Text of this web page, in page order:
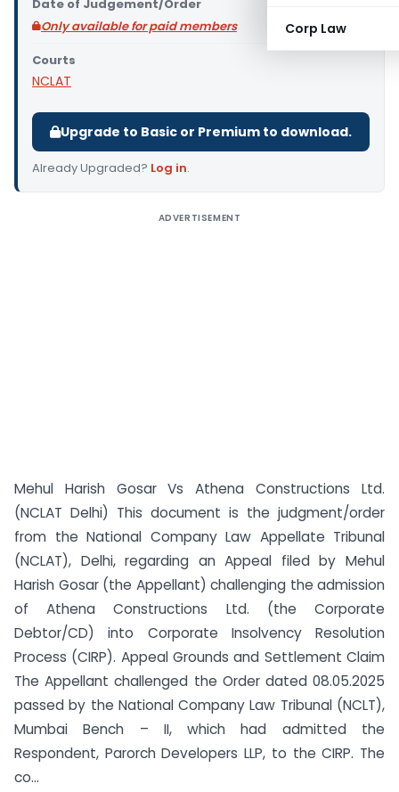
Corp Law
Date of Judgement/Order
Only available for paid members
Courts
NCLAT
Upgrade to Basic or Premium to download.
Already Upgraded? Log in.
ADVERTISEMENT
Mehul Harish Gosar Vs Athena Constructions Ltd.
(NCLAT Delhi) This document is the judgment/order
from the National Company Law Appellate Tribunal
(NCLAT), Delhi, regarding an Appeal filed by Mehul
Harish Gosar (the Appellant) challenging the admission
of Athena Constructions Ltd. (the Corporate
Debtor/CD) into Corporate Insolvency Resolution
Process (CIRP). Appeal Grounds and Settlement Claim
The Appellant challenged the Order dated 08.05.2025
passed by the National Company Law Tribunal (NCLT),
Mumbai Bench – II, which had admitted the
Respondent, Parorch Developers LLP, to the CIRP. The
co...